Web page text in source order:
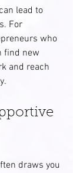
lead to
For
who
find new
and reach
draws you